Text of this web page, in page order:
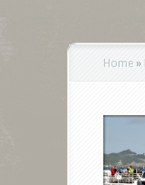
Home »